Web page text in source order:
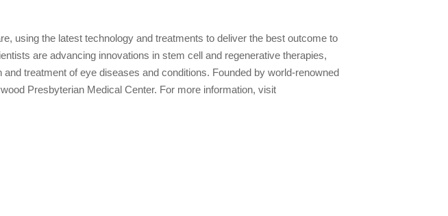
using the latest technology and treatments to deliver the best outcome to
are advancing innovations in stem cell and regenerative therapies,
treatment of eye diseases and conditions. Founded by world-renowned
Presbyterian Medical Center. For more information, visit